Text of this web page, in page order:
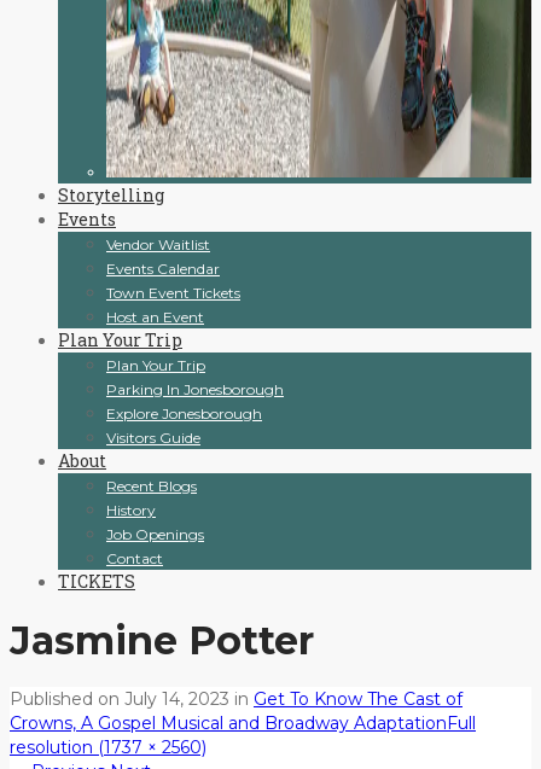
Storytelling
Events
Vendor Waitlist
Events Calendar
Town Event Tickets
Host an Event
Plan Your Trip
Plan Your Trip
Parking In Jonesborough
Explore Jonesborough
Visitors Guide
About
Recent Blogs
History
Job Openings
Contact
TICKETS
Jasmine Potter
Published on July 14, 2023 in Get To Know The Cast of
Crowns, A Gospel Musical and Broadway Adaptation Full
resolution (1737 × 2560)